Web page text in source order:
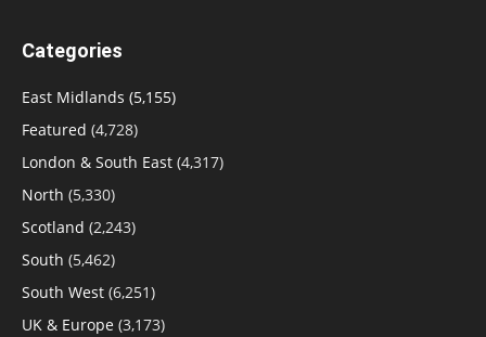
Categories
East Midlands (5,155)
Featured (4,728)
London & South East (4,317)
North (5,330)
Scotland (2,243)
South (5,462)
South West (6,251)
UK & Europe (3,173)